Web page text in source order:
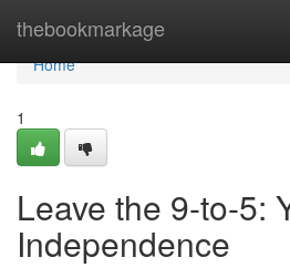
thebookmarkage
Home
Home
1
Leave the 9-to-5:
Independence